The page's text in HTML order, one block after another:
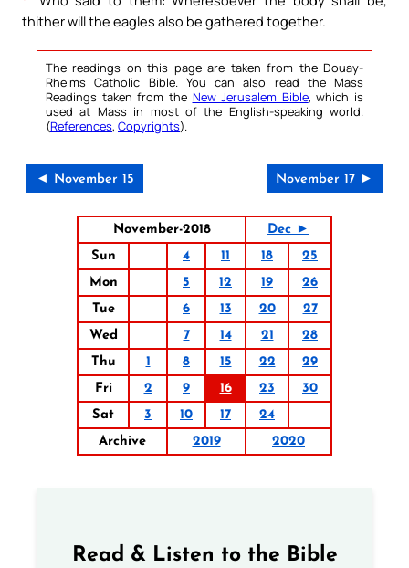
thither will the eagles also be gathered together.
The readings on this page are taken from the Douay-
Rheims Catholic Bible. You can also read the Mass
Readings taken from the New Jerusalem Bible, which is
used at Mass in most of the English-speaking world.
(References, Copyrights).
◄ November 15 November 17 ►
November-2018
Dec ►
Sun
4 11 18
25
Mon
5 12 19
26
Tue
6 13 20
27
Wed
7 14 21
28
Thu
1 8 15 22
29
Fri
2 9 16 23
30
Sat
3 10 17
24
Archive
2019 2020
Read & Listen to the Bible